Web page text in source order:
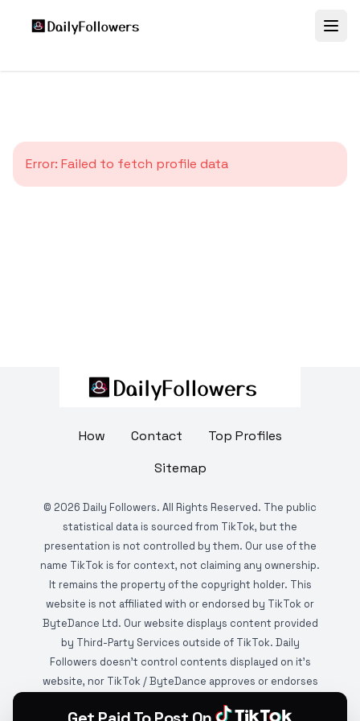
Error: Failed to fetch profile data
How Contact
Top Profiles
Sitemap
© 2026 Daily Followers. All Rights Reserved. The public
statistical data is sourced from TikTok, but the
presentation is not controlled by them. Our use of the
name TikTok is for context, not claiming any ownership.
It remains the property of the copyright holder. This
website is not affiliated with or endorsed by TikTok or
ByteDance Ltd. Our website displays content provided
by Third-Party Services outside of TikTok. Daily
Followers doesn't control contents displayed on it's
website, nor TikTok / ByteDance approves or endorses